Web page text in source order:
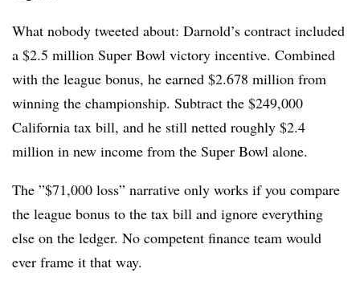
What nobody tweeted about: Darnold’s contract included
a $2.5 million Super Bowl victory incentive. Combined
with the league bonus, he earned $2.678 million from
winning the championship. Subtract the $249,000
California tax bill, and he still netted roughly $2.4
million in new income from the Super Bowl alone.
The ”$71,000 loss” narrative only works if you compare
the league bonus to the tax bill and ignore everything
else on the ledger. No competent finance team would
ever frame it that way.